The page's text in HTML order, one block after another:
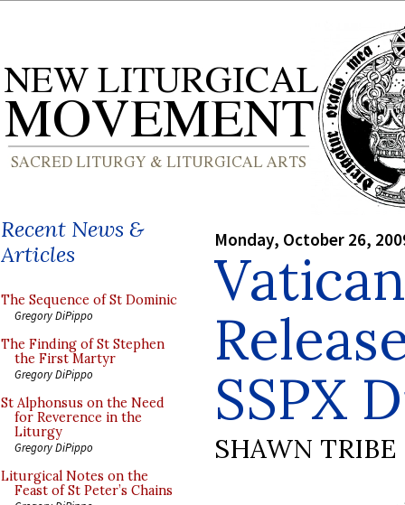
Recent News &
Articles
The Sequence of St Dominic
Gregory DiPippo
The Finding of St Stephen
the First Martyr
Gregory DiPippo
St Alphonsus on the Need
for Reverence in the
Liturgy
Gregory DiPippo
Liturgical Notes on the
Feast of St Peter’s Chains
Monday, October 26,
SSPX
SHAWN TRIBE